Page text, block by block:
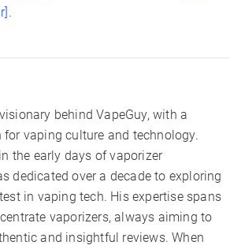
.
behind VapeGuy, with a
for vaping culture and technology.
the early days of vaporizer
dedicated over a decade to exploring
in vaping tech. His expertise spans
vaporizers, always aiming to
and insightful reviews. When